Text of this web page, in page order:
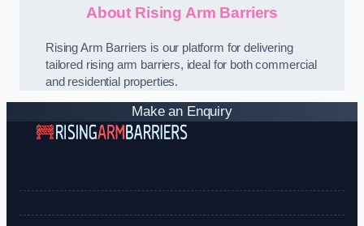
About Rising Arm Barriers
Rising Arm Barriers is our platform for delivering
tailored rising arm barriers, ideal for both commercial
and residential properties.
Make an Enquiry